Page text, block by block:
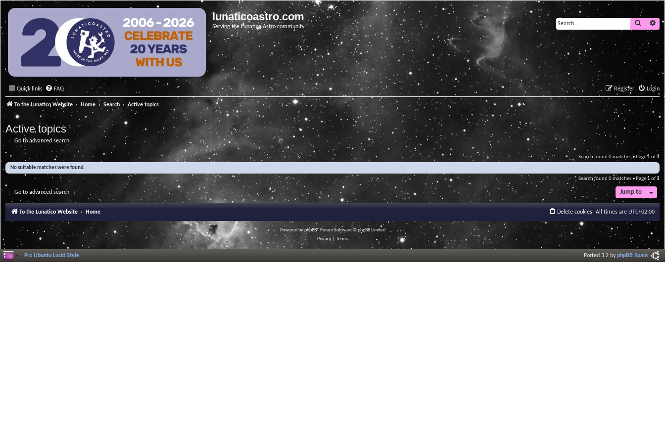
lunaticoastro.com
Serving the Lunatico Astro community
Search
Quick links FAQ Login
Register
To the Lunatico Website Home Search Active topics
Active topics
Go to advanced search
Search found 0 matches • Page1of1
No suitable matches were found.
Search found 0 matches • Page 1of1
Go to advanced search Jump to
To the Lunatico Website Home All times are UTC+02:00
Delete cookies
Powered byphpBB® Forum Software © phpBB Limited
Privacy
Terms
Pro Ubuntu Lucid Style Ported 3.2 byphpBB Spain